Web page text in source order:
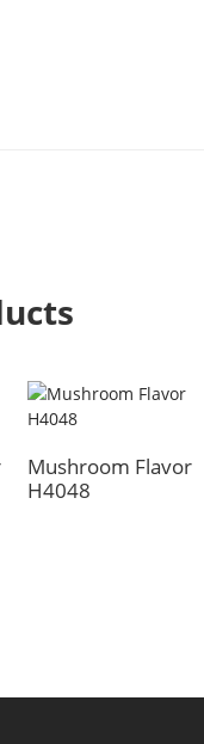
Mushroom Flavor
H4048